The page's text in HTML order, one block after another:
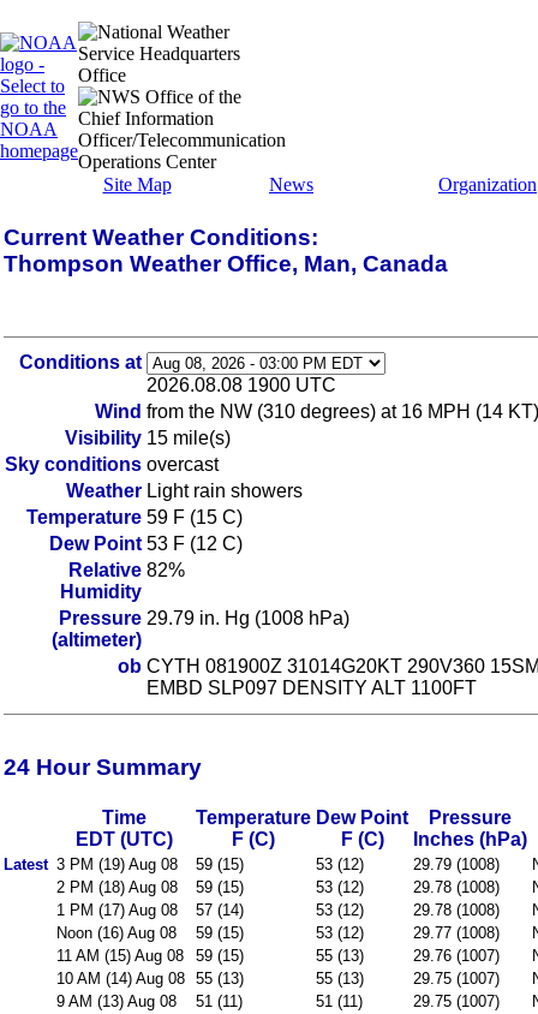
Site Map News Organization
Current Weather Conditions:
Thompson Weather Office, Man, Canada
Conditions at
2026.08.08 1900 UTC
Wind from the NW (310 degrees) at 16 MPH (14
Visibility 15 mile(s)
Sky conditions overcast
Weather Light rain showers
Temperature 59 F (15 C)
Dew Point 53 F (12 C)
Relative
Humidity
82%
Pressure
(altimeter)
29.79 in. Hg (1008 hPa)
ob CYTH 081900Z 31014G20KT 290V360
EMBD SLP097 DENSITY ALT 1100FT
24 Hour Summary
Time
EDT (UTC)
Temperature
F (C)
Dew Point
F (C)
Pressure
Inches (hPa)
Latest 3 PM (19) Aug 08 59 (15) 53 (12) 29.79 (1008)
2 PM (18) Aug 08
59 (15) 53 (12) 29.78 (1008)
1 PM (17) Aug 08
57 (14) 53 (12) 29.78 (1008)
Noon (16) Aug 08
59 (15) 53 (12) 29.77 (1008)
11 AM (15) Aug 08
59 (15) 55 (13) 29.76 (1007)
10 AM (14) Aug 08 55 (13) 55 (13) 29.75 (1007)
9 AM (13) Aug 08
51 (11) 51 (11) 29.75 (1007)